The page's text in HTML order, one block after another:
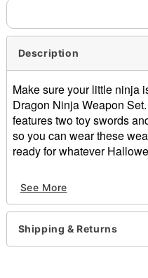
Description
Make sure your little ninja
Dragon Ninja Weapon
features two toy swords
so you can wear these
ready for whatever
Dragon Ninja Weapon
Two Swords
Holder
Materials:
See More
Shipping & Returns